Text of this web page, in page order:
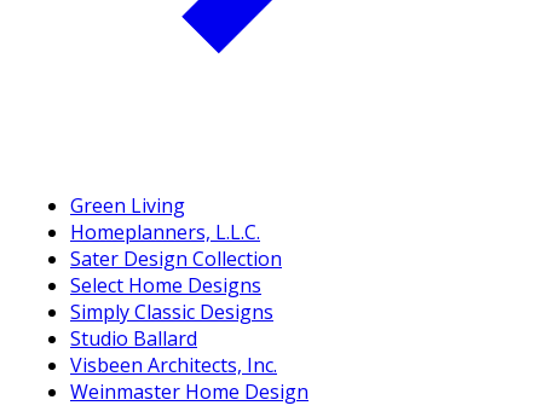
Green Living
Homeplanners, L.L.C.
Sater Design Collection
Select Home Designs
Simply Classic Designs
Studio Ballard
Visbeen Architects, Inc.
Weinmaster Home Design